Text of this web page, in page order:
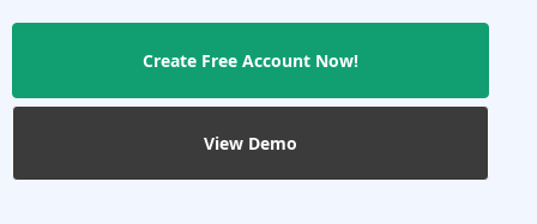
Create Free Account Now!
View Demo